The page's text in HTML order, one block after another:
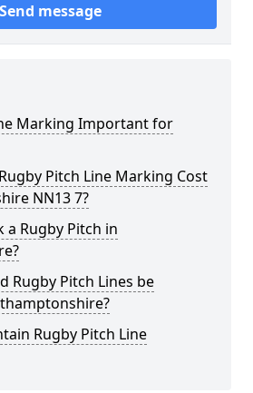
Send message
Marking Important for
Pitch Line Marking Cost
NN13 7?
a Rugby Pitch in
Rugby Pitch Lines be
Rugby Pitch Line